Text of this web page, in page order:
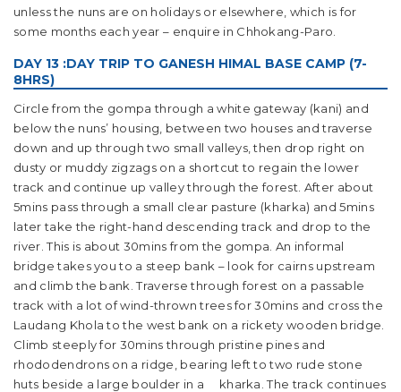
unless the nuns are on holidays or elsewhere, which is for
some months each year – enquire in Chhokang-Paro.
DAY 13 :DAY TRIP TO GANESH HIMAL BASE CAMP (7-
8HRS)
Circle from the gompa through a white gateway (kani) and
below the nuns’ housing, between two houses and traverse
down and up through two small valleys, then drop right on
dusty or muddy zigzags on a shortcut to regain the lower
track and continue up valley through the forest. After about
5mins pass through a small clear pasture (kharka) and 5mins
later take the right-hand descending track and drop to the
river. This is about 30mins from the gompa. An informal
bridge takes you to a steep bank – look for cairns upstream
and climb the bank. Traverse through forest on a passable
track with a lot of wind-thrown trees for 30mins and cross the
Laudang Khola to the west bank on a rickety wooden bridge.
Climb steeply for 30mins through pristine pines and
rhododendrons on a ridge, bearing left to two rude stone
huts beside a large boulder in a kharka. The track continues